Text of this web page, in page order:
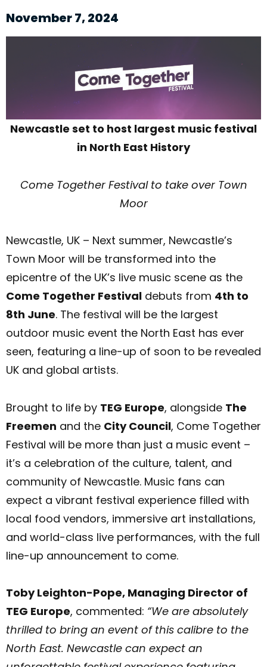
November 7, 2024
Newcastle set to host largest music festival
in North East History
Come Together Festival to take over Town
Moor
Newcastle, UK – Next summer, Newcastle’s
Town Moor will be transformed into the
epicentre of the UK’s live music scene as the
Come Together Festival debuts from 4th to
8th June. The festival will be the largest
outdoor music event the North East has ever
seen, featuring a line-up of soon to be revealed
UK and global artists.
Brought to life by TEG Europe, alongside The
Freemen and the City Council, Come Together
Festival will be more than just a music event –
it’s a celebration of the culture, talent, and
community of Newcastle. Music fans can
expect a vibrant festival experience filled with
local food vendors, immersive art installations,
and world-class live performances, with the full
line-up announcement to come.
Toby Leighton-Pope, Managing Director of
TEG Europe, commented: “We are absolutely
thrilled to bring an event of this calibre to the
North East. Newcastle can expect an